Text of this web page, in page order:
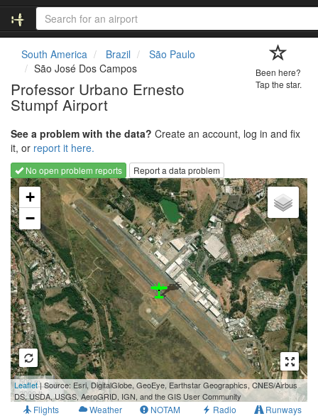
South America Brazil
São Paulo
São José Dos Campos
Professor Urbano Ernesto
Stumpf Airport
Been here?
Tap the star.
See a problem with the data? Create an account, log in and fix
it, or report it here.
No open problem reports
Report a data problem
Loading map...
+
−
500 m
2000 ft
Leaflet| Source: Esri, DigitalGlobe, GeoEye, Earthstar Geographics, CNES/Airbus
DS, USDA, USGS, AeroGRID, IGN, and the GIS User Community
Flights Weather NOTAM Radio Runways